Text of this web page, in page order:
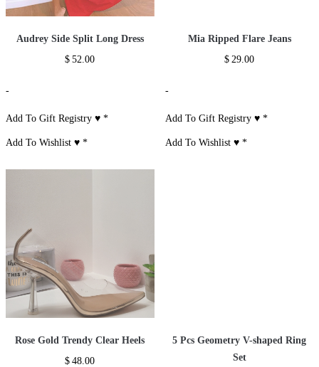
Audrey Side Split Long Dress
$ 52.00
-
Add To Gift Registry ♥*
Add To Wishlist ♥*
Mia Ripped Flare Jeans
$ 29.00
-
Add To Gift Registry ♥*
Add To Wishlist ♥*
Rose Gold Trendy Clear Heels
$ 48.00
5 Pcs Geometry V-shaped Ring
Set